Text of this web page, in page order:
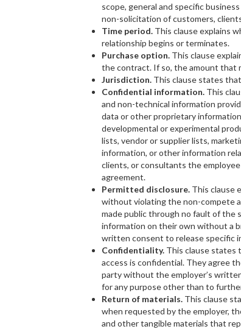
scope, general and specific
non-solicitation of customers,
Time period. This clause explains
relationship begins or terminates.
Purchase option. This clause
the contract. If so, the amount that
Jurisdiction. This clause states
Confidential information. This
and non-technical information
data or other proprietary
developmental or experimental
lists, vendor or supplier lists,
information, or other information
clients, or consultants the
agreement.
Permitted disclosure. This clause
without violating the non-compete
made public through no fault of the
information on their own without a
written consent to release specific
Confidentiality. This clause states
access is confidential. They agree
party without the employer’s
for any purpose other than to
Return of materials. This clause
when requested by the employer,
and other tangible materials that